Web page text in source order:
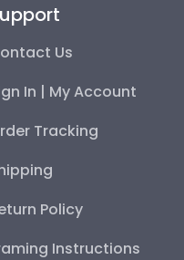
Us
In | My Account
Tracking
Policy
Instructions